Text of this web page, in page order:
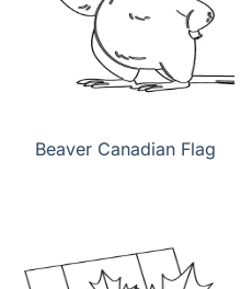
Beaver Canadian Flag